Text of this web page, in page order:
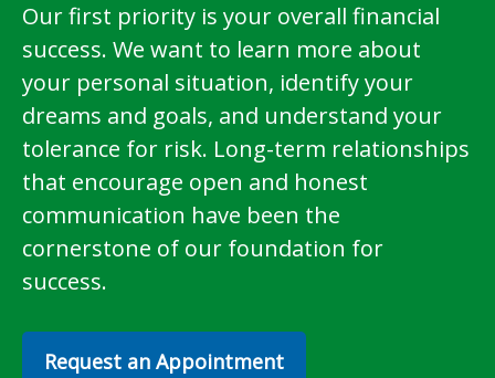
Our first priority is your overall financial
success. We want to learn more about
your personal situation, identify your
dreams and goals, and understand your
tolerance for risk. Long-term relationships
that encourage open and honest
communication have been the
cornerstone of our foundation for
success.
Request an Appointment